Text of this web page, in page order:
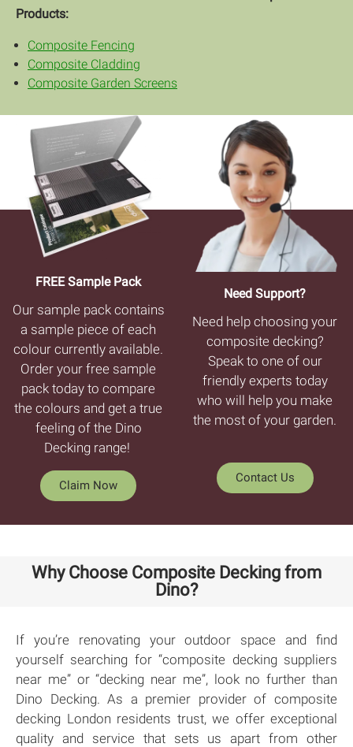
Products:
Composite Fencing
Composite Cladding
Composite Garden Screens
FREE Sample Pack
Our sample pack contains
a sample piece of each
colour currently available.
Order your free sample
pack today to compare
the colours and get a true
feeling of the Dino
Decking range!
Claim Now
Need Support?
Need help choosing your
composite decking?
Speak to one of our
friendly experts today
who will help you make
the most of your garden.
Contact Us
Why Choose Composite Decking from
Dino?
If you’re renovating your outdoor space and find
yourself searching for “composite decking suppliers
near me” or “decking near me”, look no further than
Dino Decking. As a premier provider of composite
decking London residents trust, we offer exceptional
quality and service that sets us apart from other